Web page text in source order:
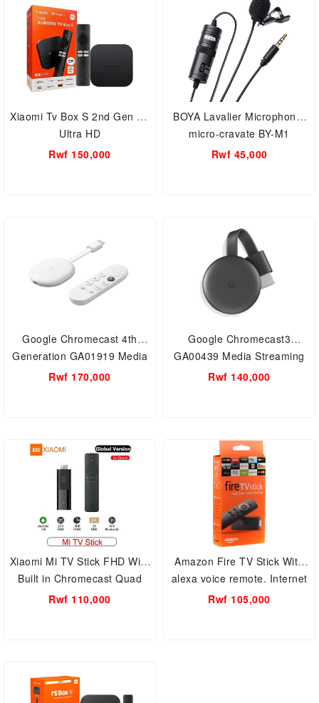
Xiaomi Tv Box S 2nd Gen 4K
Ultra HD
Rwf 150,000
BOYA Lavalier Microphone,
micro-cravate BY-M1
Rwf 45,000
Google Chromecast 4th
Generation GA01919 Media
Streaming Device With
Rwf 170,000
Google Chromecast3
GA00439 Media Streaming
Device
Rwf 140,000
Xiaomi Mi TV Stick FHD With
Built in Chromecast Quad
Core 64 Bit Android 9.0
Rwf 110,000
Amazon Fire TV Stick With
alexa voice remote. Internet
TV Box
Rwf 105,000